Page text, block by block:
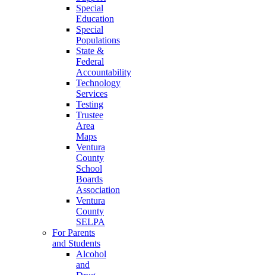
Special
Education
Special
Populations
State &
Federal
Accountability
Technology
Services
Testing
Trustee
Area
Maps
Ventura
County
School
Boards
Association
Ventura
County
SELPA
For Parents
and Students
Alcohol
and